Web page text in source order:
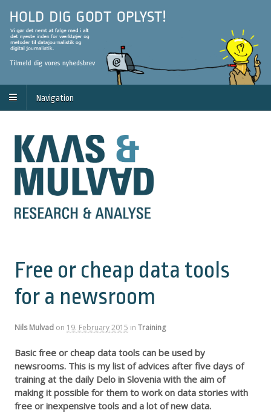
Navigation
Free or cheap data tools
for a newsroom
Nils Mulvad on 19. February 2015 in Training
Basic free or cheap data tools can be used by
newsrooms. This is my list of advices after five days of
training at the daily Delo in Slovenia with the aim of
making it possible for them to work on data stories with
free or inexpensive tools and a lot of new data.